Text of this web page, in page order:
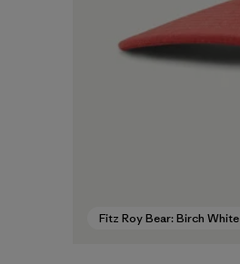
Fitz Roy Bear: Birch White